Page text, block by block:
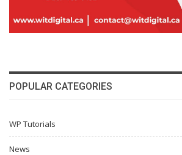
POPULAR CATEGORIES
WP Tutorials
News